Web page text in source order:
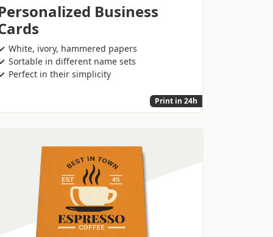
Business
White, ivory, hammered papers
Sortable in different name sets
Perfect in their simplicity
Print in 24h